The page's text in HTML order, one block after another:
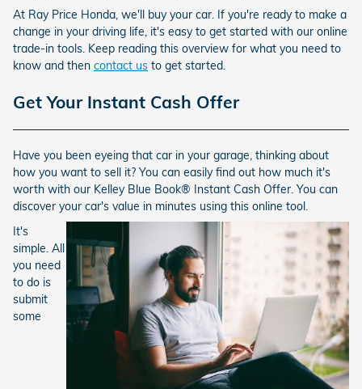
At Ray Price Honda, we'll buy your car. If you're ready to make a
change in your driving life, it's easy to get started with our online
trade-in tools. Keep reading this overview for what you need to
know and then contact us to get started.
Get Your Instant Cash Offer
Have you been eyeing that car in your garage, thinking about
how you want to sell it? You can easily find out how much it's
worth with our Kelley Blue Book® Instant Cash Offer. You can
discover your car's value in minutes using this online tool.
It's
simple. All
you need
to do is
submit
some